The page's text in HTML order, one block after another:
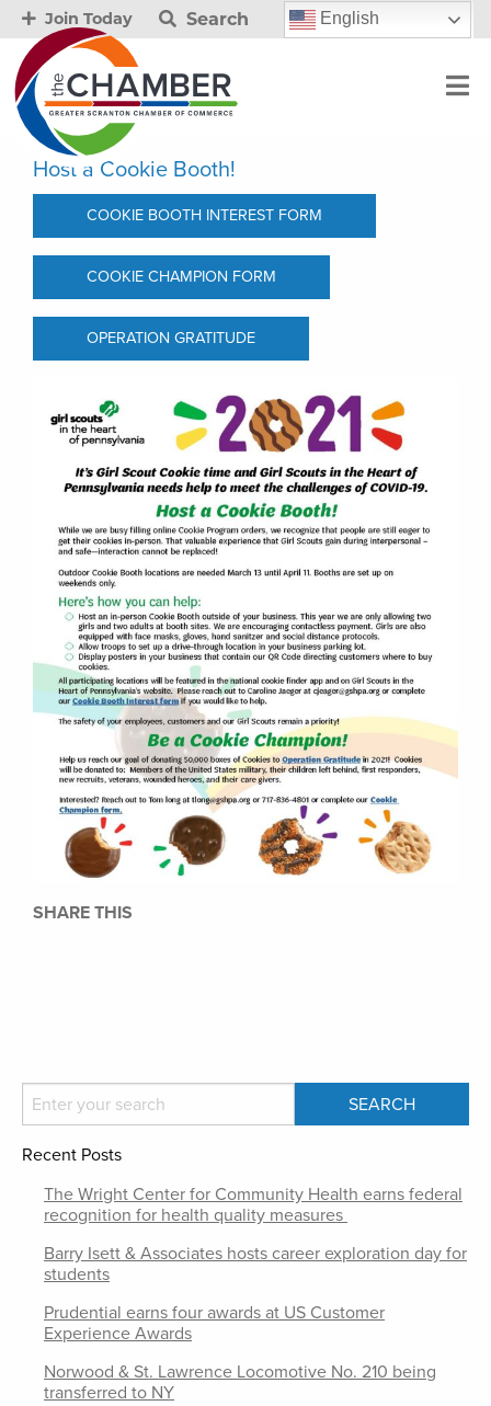
Join Today Search English
Host a Cookie Booth!
COOKIE BOOTH INTEREST FORM
COOKIE CHAMPION FORM
OPERATION GRATITUDE
SHARE THIS
Recent Posts
The Wright Center for Community Health earns federal
recognition for health quality measures
Barry Isett & Associates hosts career exploration day for
students
Prudential earns four awards at US Customer
Experience Awards
Norwood & St. Lawrence Locomotive No. 210 being
transferred to NY